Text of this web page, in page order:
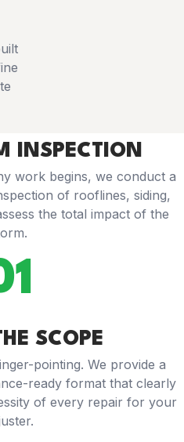
INSPECTION
work begins, we conduct a
of rooflines, siding,
the total impact of the
SCOPE
pointing. We provide a
ready format that clearly
of every repair for your